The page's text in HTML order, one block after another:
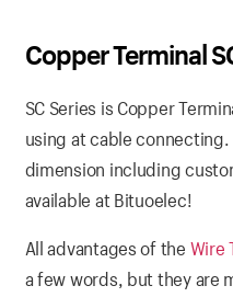
Copper Terminal
SC Series is Copper
using at cable
dimension including
available at Bituoelec!
All advantages of the Wire
a few words, but they are